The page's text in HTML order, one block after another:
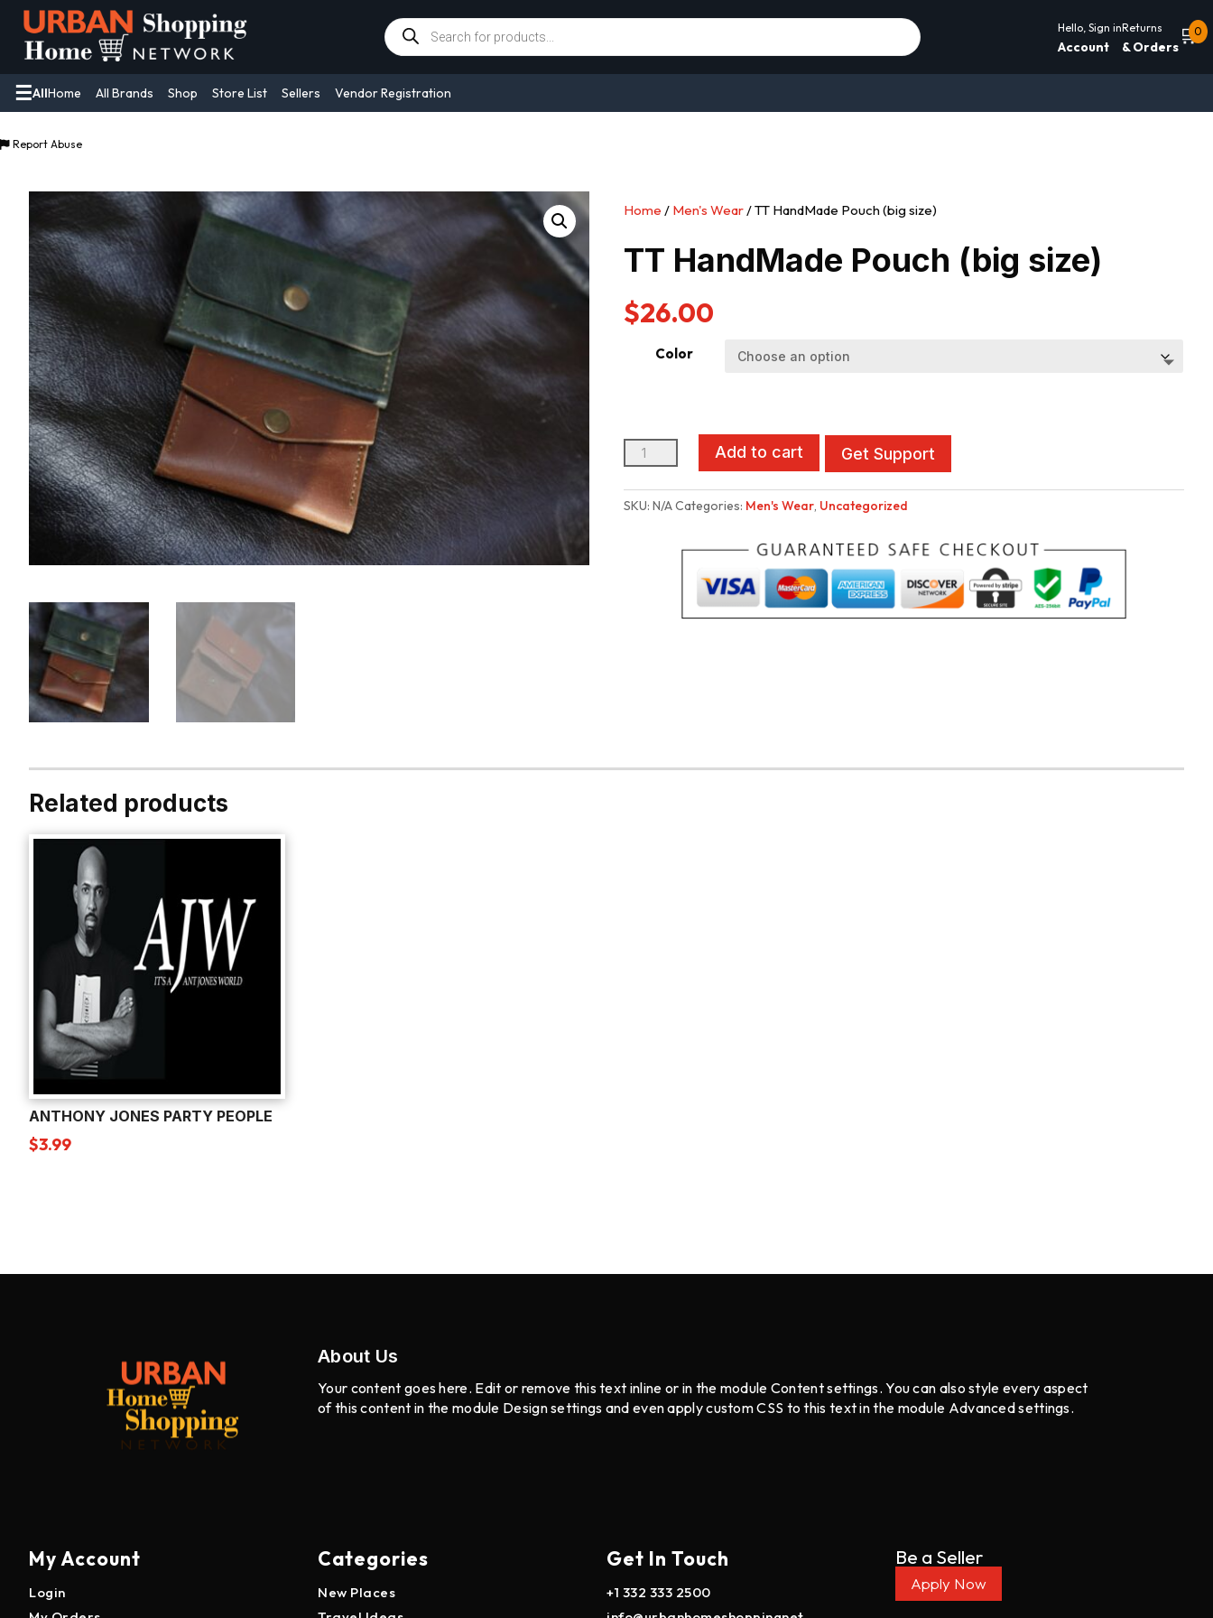
Products
search
Hello, Sign in
Account
Returns
& Orders 🛒0
AllHome All Brands Shop Store List Sellers Vendor Registration
Report Abuse
Home / Men's Wear/ TT HandMade Pouch (big size)
TT HandMade Pouch (big size)
$26.00
Color
HandMade
Pouch
(big
Add to cart Get Support
SKU:N/ACategories: Men's Wear, Uncategorized
Related products
ANTHONY JONES PARTY PEOPLE
$3.99
About Us
Your content goes here. Edit or remove this text inline or in the module Content settings. You can also style every aspect
of this content in the module Design settings and even apply custom CSS to this text in the module Advanced settings.
My Account
Login
Categories
New Places
Get In Touch
+1 332 333 2500
Be a Seller
Apply Now